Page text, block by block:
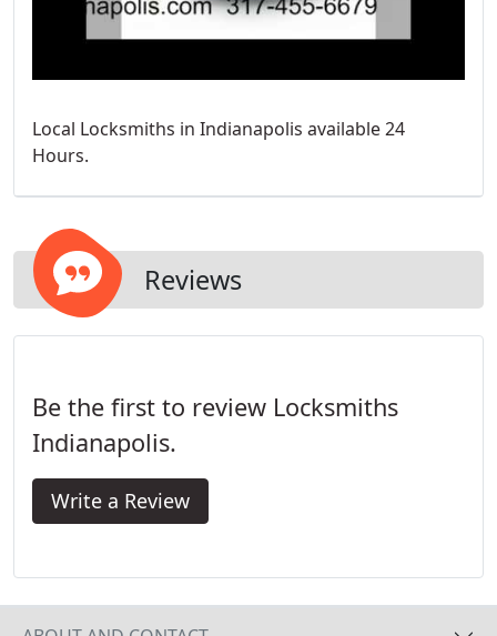
Local Locksmiths in Indianapolis available 24
Hours.
Reviews
Be the first to review Locksmiths
Indianapolis.
Write a Review